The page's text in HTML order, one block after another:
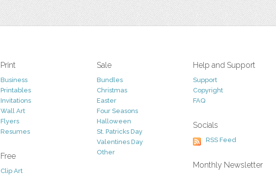
Print
Business
Printables
Invitations
Wall Art
Flyers
Resumes
Free
Clip Art
Sale
Bundles
Christmas
Easter
Four Seasons
Halloween
St. Patricks Day
Valentines Day
Other
Help and Support
Support
Copyright
FAQ
Socials
RSS Feed
Monthly Newsletter